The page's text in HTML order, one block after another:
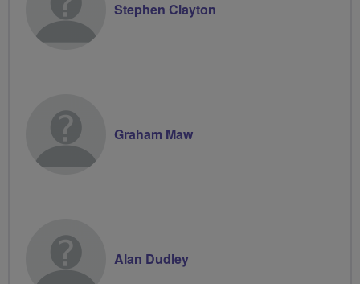
Stephen Clayton
Graham Maw
Alan Dudley